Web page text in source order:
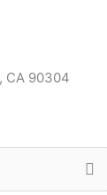
CA 90304